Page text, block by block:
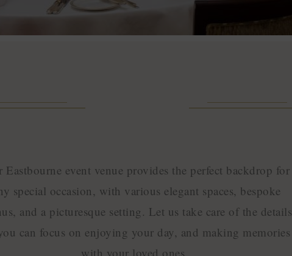
Eastbourne event venue provides the perfect backdrop for
special occasion, with various elegant spaces, bespoke
and a picturesque setting. Let us take care of the details
can focus on enjoying your day, and making memories
with your loved ones.